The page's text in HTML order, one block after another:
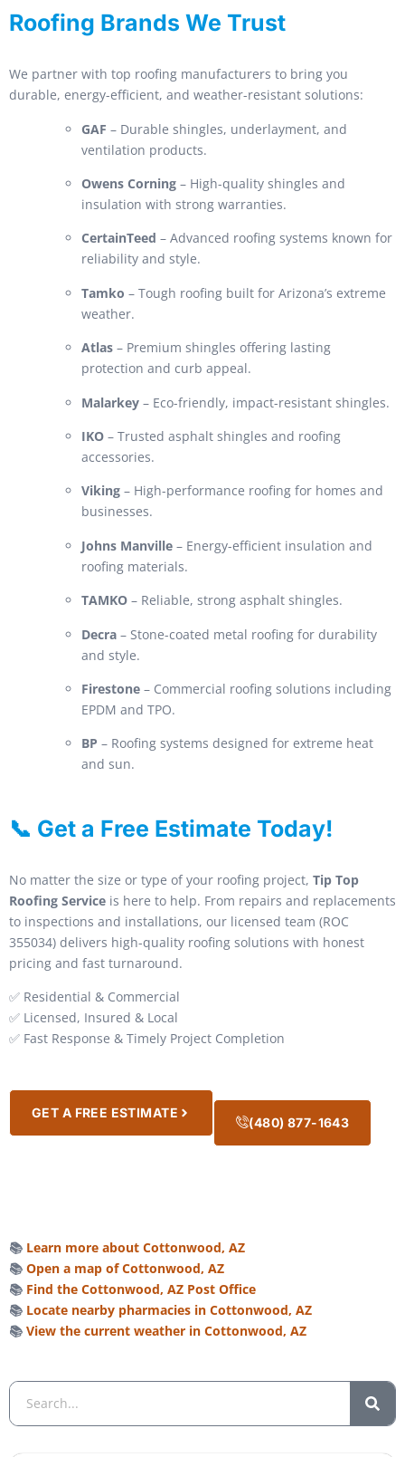
Roofing Brands We Trust
We partner with top roofing manufacturers to bring you
durable, energy-efficient, and weather-resistant solutions:
GAF – Durable shingles, underlayment, and
ventilation products.
Owens Corning – High-quality shingles and
insulation with strong warranties.
CertainTeed – Advanced roofing systems known for
reliability and style.
Tamko – Tough roofing built for Arizona’s extreme
weather.
Atlas – Premium shingles offering lasting
protection and curb appeal.
Malarkey – Eco-friendly, impact-resistant shingles.
IKO – Trusted asphalt shingles and roofing
accessories.
Viking – High-performance roofing for homes and
businesses.
Johns Manville – Energy-efficient insulation and
roofing materials.
TAMKO – Reliable, strong asphalt shingles.
Decra – Stone-coated metal roofing for durability
and style.
Firestone – Commercial roofing solutions including
EPDM and TPO.
BP – Roofing systems designed for extreme heat
and sun.
📞 Get a Free Estimate Today!
No matter the size or type of your roofing project, Tip Top
Roofing Service is here to help. From repairs and replacements
to inspections and installations, our licensed team (ROC
355034) delivers high-quality roofing solutions with honest
pricing and fast turnaround.
✅ Residential & Commercial
✅ Licensed, Insured & Local
✅ Fast Response & Timely Project Completion
GET A FREE ESTIMATE
(480) 877-1643
📚 Learn more about Cottonwood, AZ
📚 Open a map of Cottonwood, AZ
📚 Find the Cottonwood, AZ Post Office
📚 Locate nearby pharmacies in Cottonwood, AZ
📚 View the current weather in Cottonwood, AZ